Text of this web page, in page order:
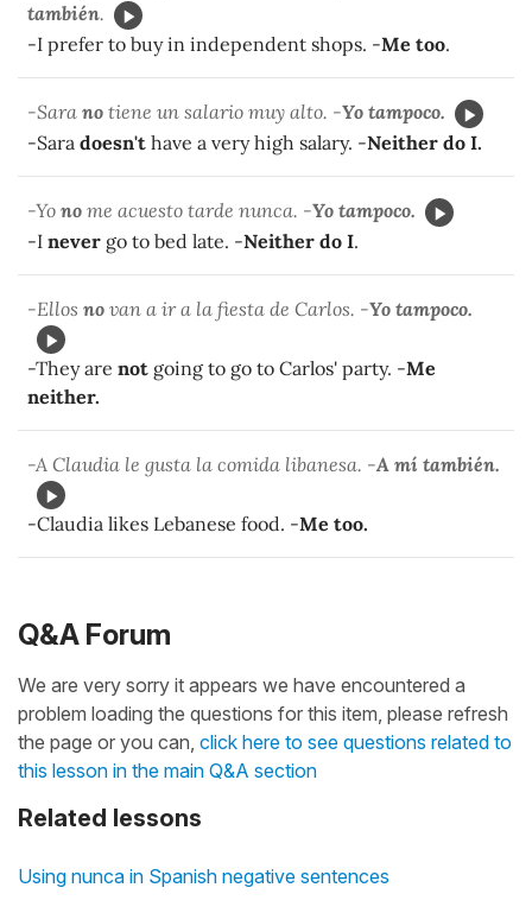
Related lessons
Using nunca in Spanish negative sentences
también.
-I prefer to buy in independent shops. -Me too.
-Sara no tiene un salario muy alto. -Yo tampoco.
-Sara doesn't have a very high salary. -Neither do I.
-Yo no me acuesto tarde nunca. -Yo tampoco.
-I never go to bed late. -Neither do I.
-Ellos no van a ir a la fiesta de Carlos. -Yo tampoco.
-They are not going to go to Carlos' party. -Me
neither.
-A Claudia le gusta la comida libanesa. -A mí también.
-Claudia likes Lebanese food. -Me too.
Q&A Forum
We are very sorry it appears we have encountered a
problem loading the questions for this item, please refresh
the page or you can, click here to see questions related to
this lesson in the main Q&A section